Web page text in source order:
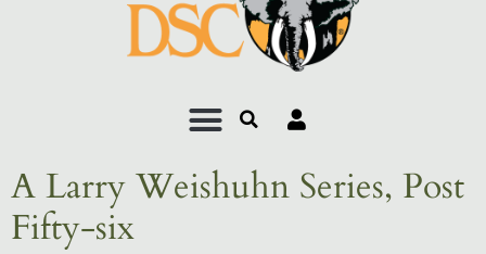
A Larry Weishuhn Series, Post
Fifty-six